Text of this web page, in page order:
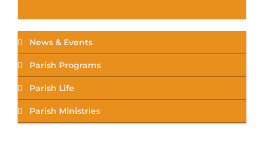
News & Events
Parish Programs
Parish Life
Parish Ministries